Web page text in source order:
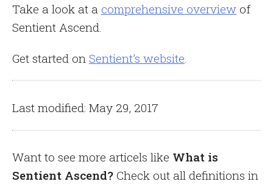
Take a look at a comprehensive overview of
Sentient Ascend.
Get started on Sentient’s website
Last modified: May 29, 2017
Want to see more articels like What is
Sentient Ascend? Check out all definitions in